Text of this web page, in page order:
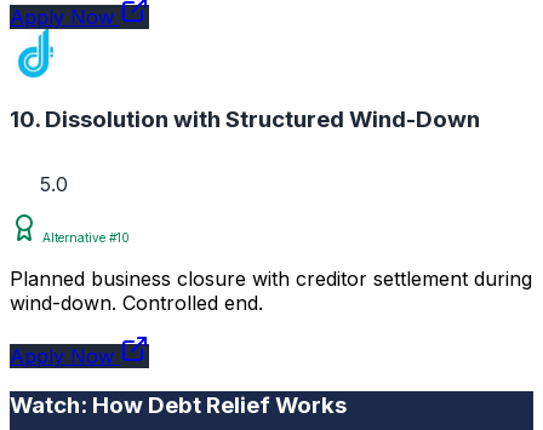
Apply Now
10. Dissolution with Structured Wind-Down
5.0
Alternative #10
Planned business closure with creditor settlement during
wind-down. Controlled end.
Apply Now
Watch: How Debt Relief Works